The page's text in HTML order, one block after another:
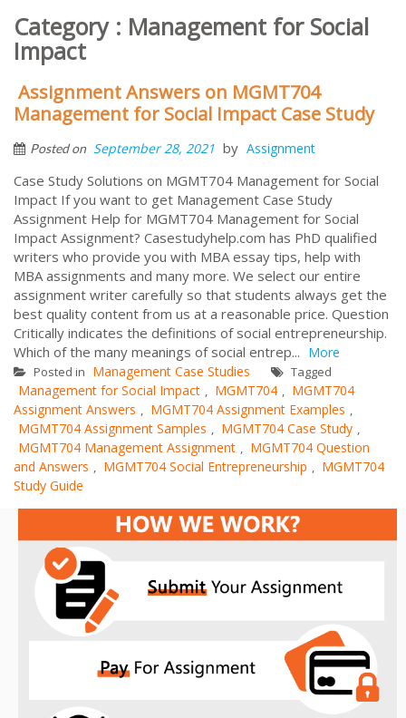
Category : Management for Social
Impact
Assignment Answers on MGMT704
Management for Social Impact Case Study
Posted on September 28, 2021 by Assignment
Case Study Solutions on MGMT704 Management for Social
Impact If you want to get Management Case Study
Assignment Help for MGMT704 Management for Social
Impact Assignment? Casestudyhelp.com has PhD qualified
writers who provide you with MBA essay tips, help with
MBA assignments and many more. We select our entire
assignment writer carefully so that students always get the
best quality content from us at a reasonable price. Question
Critically indicates the definitions of social entrepreneurship.
Which of the many meanings of social entrep... More
Posted in Management Case Studies Tagged
Management for Social Impact , MGMT704 , MGMT704
Assignment Answers , MGMT704 Assignment Examples ,
MGMT704 Assignment Samples , MGMT704 Case Study ,
MGMT704 Management Assignment , MGMT704 Question
and Answers , MGMT704 Social Entrepreneurship , MGMT704
Study Guide